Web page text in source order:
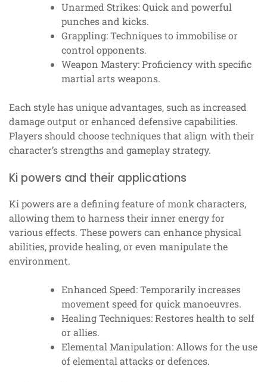
Unarmed Strikes: Quick and powerful
punches and kicks.
Grappling: Techniques to immobilise or
control opponents.
Weapon Mastery: Proficiency with specific
martial arts weapons.
Each style has unique advantages, such as increased
damage output or enhanced defensive capabilities.
Players should choose techniques that align with their
character’s strengths and gameplay strategy.
Ki powers and their applications
Ki powers are a defining feature of monk characters,
allowing them to harness their inner energy for
various effects. These powers can enhance physical
abilities, provide healing, or even manipulate the
environment.
Enhanced Speed: Temporarily increases
movement speed for quick manoeuvres.
Healing Techniques: Restores health to self
or allies.
Elemental Manipulation: Allows for the use
of elemental attacks or defences.